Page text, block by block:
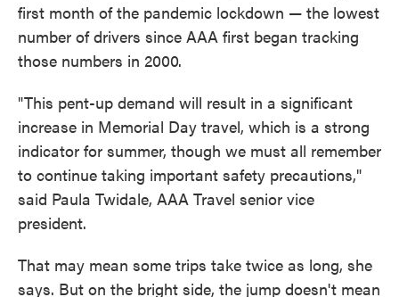
first month of the pandemic lockdown — the lowest
number of drivers since AAA first began tracking
those numbers in 2000.
"This pent-up demand will result in a significant
increase in Memorial Day travel, which is a strong
indicator for summer, though we must all remember
to continue taking important safety precautions,"
said Paula Twidale, AAA Travel senior vice
president.
That may mean some trips take twice as long, she
says. But on the bright side, the jump doesn't mean